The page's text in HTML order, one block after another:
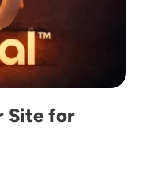
Site for